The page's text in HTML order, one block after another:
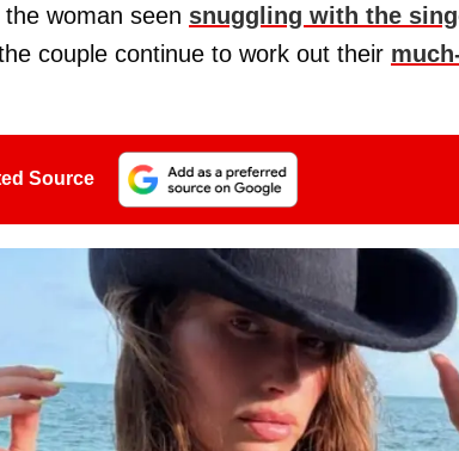
woman seen snuggling with the
couple continue to work out their
Source